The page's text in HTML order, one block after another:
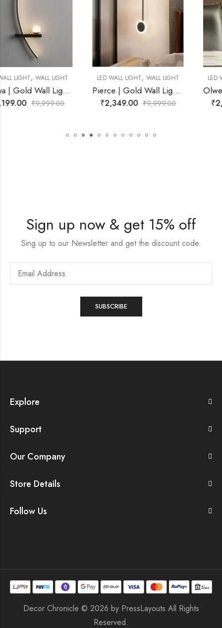
LED WALL LIGHT, WALL LIGHT
Pierce | Gold Wall Light for Living Room
₹ 2,349.00
LED WALL LIGHT, WALL LIGHT
Olwen | Gold Wall Light for Living Room
₹ 2,749.00
Sign up now & get 15% off
Sing up to our Newsletter and get the discount code.
Explore
Support
Our Company
Store Details
Follow Us
Decor Chronicle © 2026 by PressLayouts All Rights
Reserved.